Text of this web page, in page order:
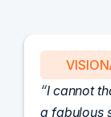
I cannot
a fabulous